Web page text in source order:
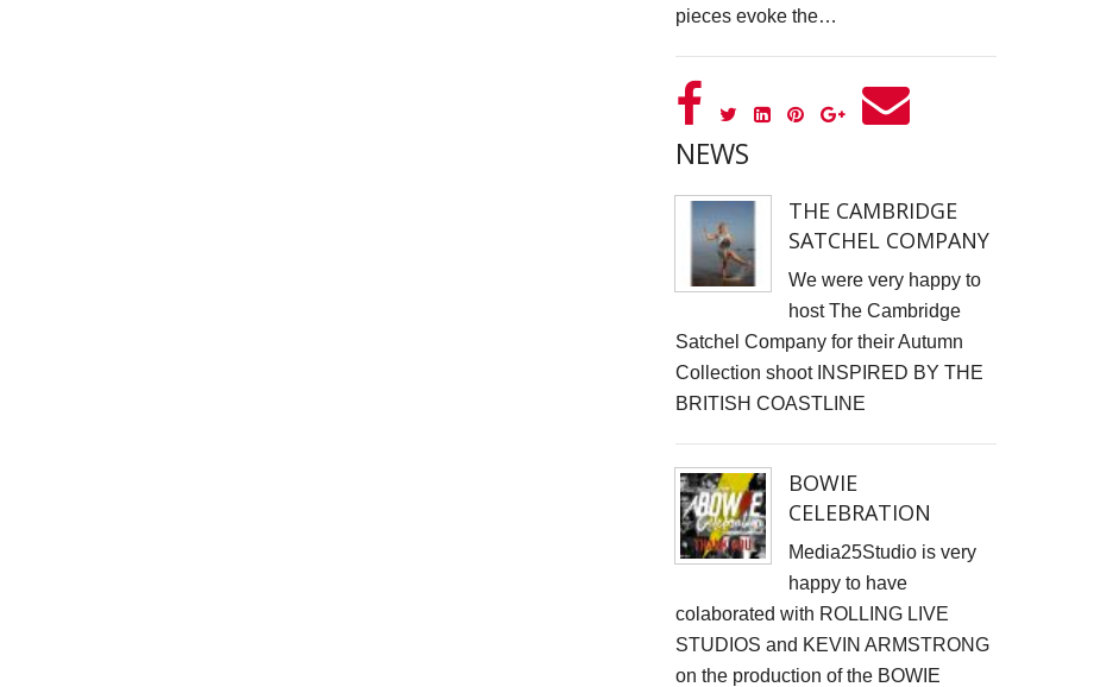
CAROLA VAN DYKE
CLARE CLARKSON DEVELOPMENT
PLAYNE DESIGN FORWARD-FACING MEDIA
John Weston Ceramics
Toby Forbes Gower
Nikki J Owen
The Sona Girl
MARGATE BARRED
pieces evoke the…
NEWS
THE CAMBRIDGE
SATCHEL COMPANY
We were very happy to
host The Cambridge
Satchel Company for their Autumn
Collection shoot INSPIRED BY THE
BRITISH COASTLINE
BOWIE
CELEBRATION
Media25Studio is very
happy to have
colaborated with ROLLING LIVE
STUDIOS and KEVIN ARMSTRONG
on the production of the BOWIE